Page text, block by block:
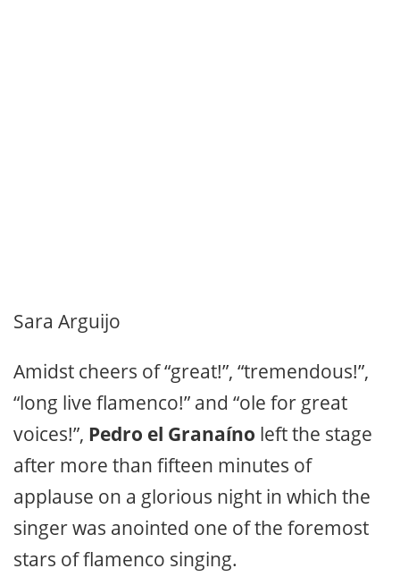
Sara Arguijo
Amidst cheers of “great!”, “tremendous!”,
“long live flamenco!” and “ole for great
voices!”, Pedro el Granaíno left the stage
after more than fifteen minutes of
applause on a glorious night in which the
singer was anointed one of the foremost
stars of flamenco singing.